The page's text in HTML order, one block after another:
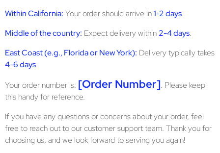
Within California: Your order should arrive in1-2 days.
Middle of the country: Expect delivery within 2-4 days.
East Coast (e.g., Florida or New York): Delivery typically takes
4-6 days.
Your order number is: [Order Number]. Please keep
this handy for reference.
If you have any questions or concerns about your order, feel
free to reach out to our customer support team. Thank you for
choosing us, and we look forward to serving you again!